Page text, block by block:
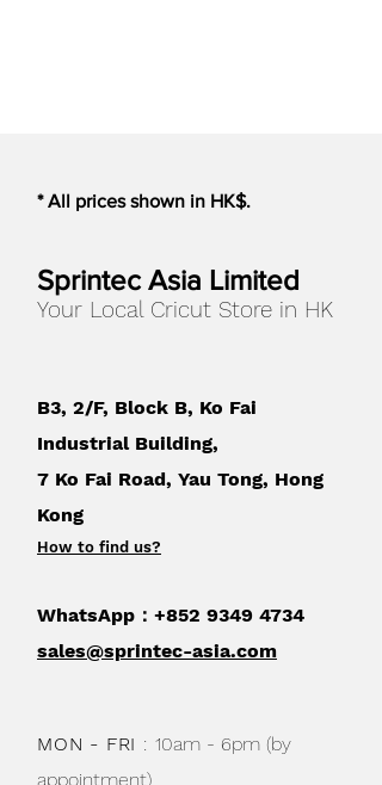
material creates beautiful sculptured
layer this material to build the cutest
kids' crafts, which are made even
Cricut cutting machines.
* All prices shown in HK$.
Sprintec Asia Limited
Your Local Cricut Store in HK
B3, 2/F, Block B, Ko Fai
Industrial Building,
7 Ko Fai Road, Yau Tong, Hong
Kong
How to find us?
WhatsApp：+852 9349 4734
sales@sprintec-asia.com
MON - FRI : 10am - 6pm (by
appointment)